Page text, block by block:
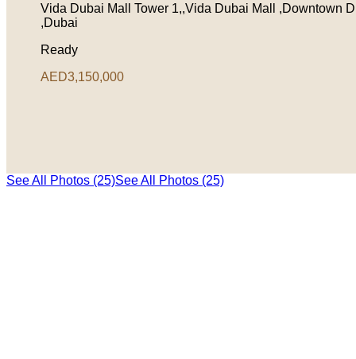
Vida Dubai Mall Tower 1,,Vida Dubai Mall ,Downtown
,Dubai
Ready
AED3,150,000
See All Photos (25)See All Photos (25)